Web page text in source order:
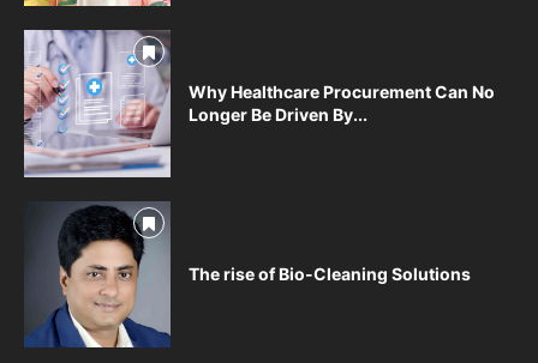
Why Healthcare Procurement Can No
Longer Be Driven By...
The rise of Bio-Cleaning Solutions